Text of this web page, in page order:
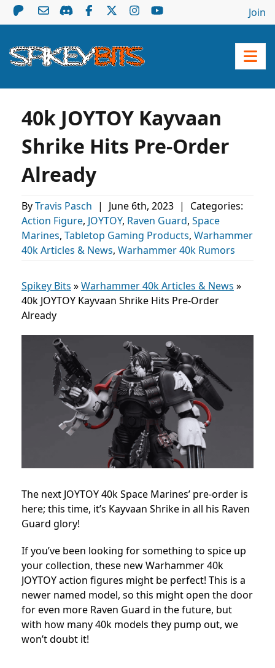
Join
40k JOYTOY Kayvaan
Shrike Hits Pre-Order
Already
ByTravis Pasch | June 6th, 2023 |
Categories:
Action Figure, JOYTOY, Raven Guard, Space
Marines, Tabletop Gaming Products, Warhammer
40k Articles & News, Warhammer 40k Rumors
Spikey Bits »Warhammer 40k Articles & News »
40k JOYTOY Kayvaan Shrike Hits Pre-Order
Already
The next JOYTOY 40k Space Marines’ pre-order is
here; this time, it’s Kayvaan Shrike in all his Raven
Guard glory!
If you’ve been looking for something to spice up
your collection, these new Warhammer 40k
JOYTOY action figures might be perfect! This is a
newer named model, so this might open the door
for even more Raven Guard in the future, but
with how many 40k models they pump out, we
won’t doubt it!